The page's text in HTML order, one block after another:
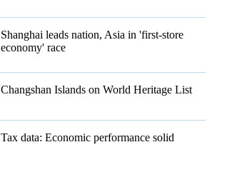
Shanghai leads nation, Asia in 'first-store
economy' race
Changshan Islands on World Heritage List
Tax data: Economic performance solid